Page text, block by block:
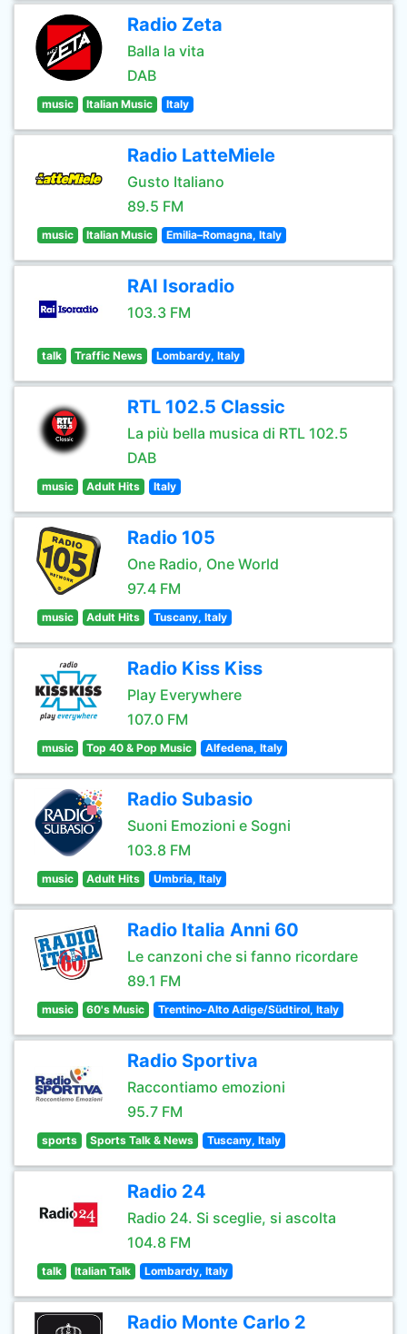
Radio Zeta
Balla la vita
DAB
music Italian Music Italy
Radio LatteMiele
Gusto Italiano
89.5 FM
music Italian Music Emilia–Romagna, Italy
RAI Isoradio
103.3 FM
talk Traffic News Lombardy, Italy
RTL 102.5 Classic
La più bella musica di RTL 102.5
DAB
music Adult Hits Italy
Radio 105
One Radio, One World
97.4 FM
music Adult Hits Tuscany, Italy
Radio Kiss Kiss
Play Everywhere
107.0 FM
music Top 40 & Pop Music Alfedena, Italy
Radio Subasio
Suoni Emozioni e Sogni
103.8 FM
music Adult Hits Umbria, Italy
Radio Italia Anni 60
Le canzoni che si fanno ricordare
89.1 FM
music 60's Music Trentino-Alto Adige/Südtirol, Italy
Radio Sportiva
Raccontiamo emozioni
95.7 FM
sports Sports Talk & News Tuscany, Italy
Radio 24
Radio 24. Si sceglie, si ascolta
104.8 FM
talk Italian Talk Lombardy, Italy
Radio Monte Carlo 2